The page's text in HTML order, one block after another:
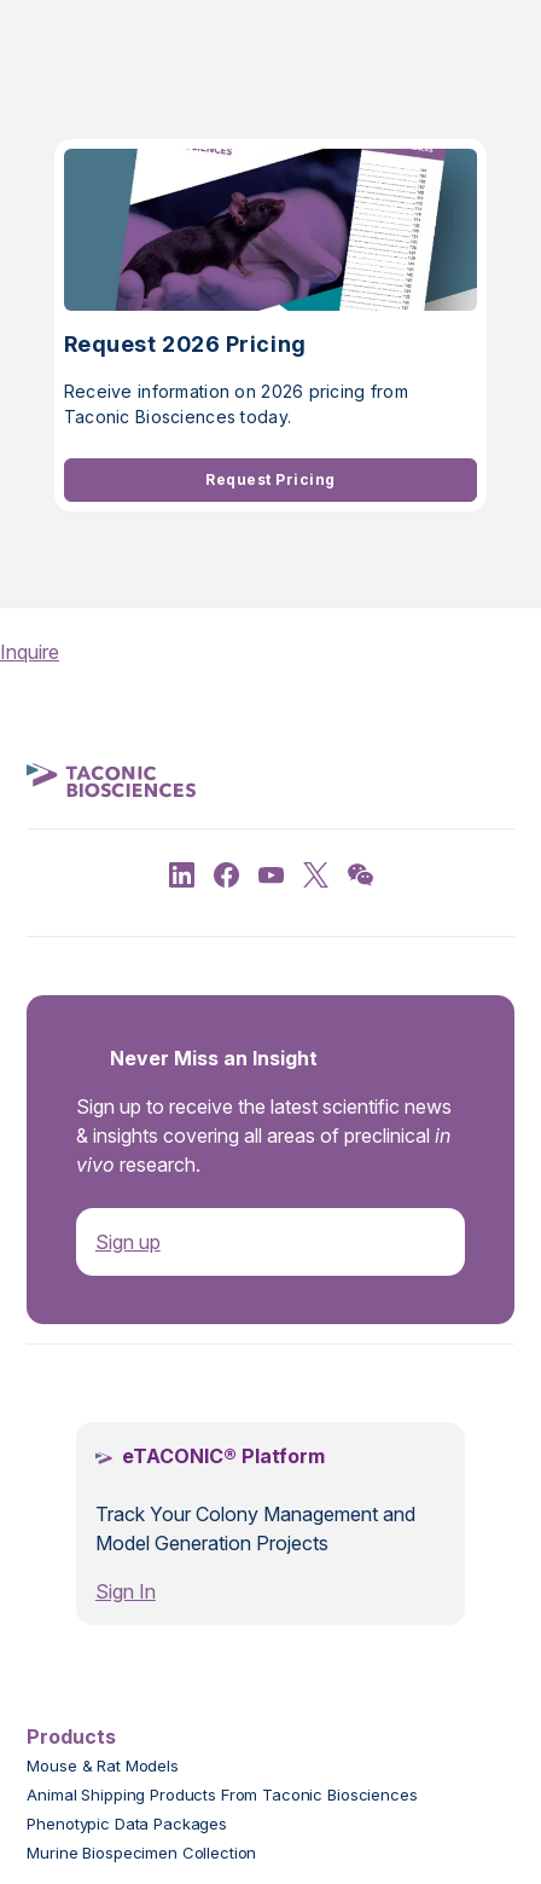
Request 2026 Pricing
Receive information on 2026 pricing from
Taconic Biosciences today.
Request Pricing
Inquire
Never Miss an Insight
Sign up to receive the latest scientific news
& insights covering all areas of preclinical in
vivo research.
Sign up
eTACONIC® Platform
Track Your Colony Management and
Model Generation Projects
Sign In
Products
Mouse & Rat Models
Animal Shipping Products From Taconic Biosciences
Phenotypic Data Packages
Murine Biospecimen Collection